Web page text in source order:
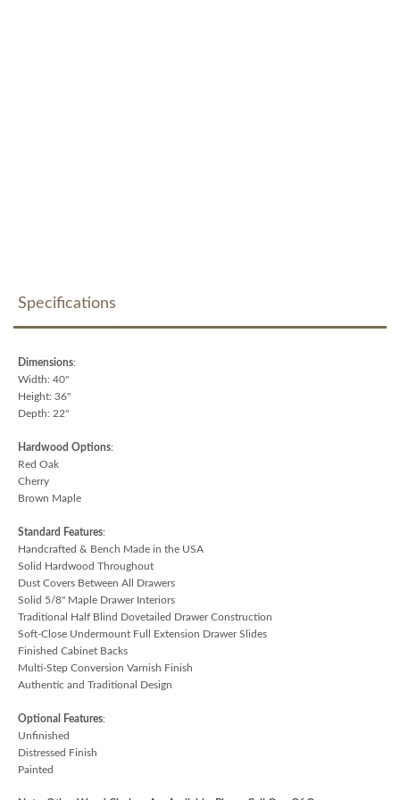
Specifications
Dimensions:
Width: 40"
Height: 36"
Depth: 22"
Hardwood Options:
Red Oak
Cherry
Brown Maple
Standard Features:
Handcrafted & Bench Made in the USA
Solid Hardwood Throughout
Dust Covers Between All Drawers
Solid 5/8" Maple Drawer Interiors
Traditional Half Blind Dovetailed Drawer Construction
Soft-Close Undermount Full Extension Drawer Slides
Finished Cabinet Backs
Multi-Step Conversion Varnish Finish
Authentic and Traditional Design
Optional Features:
Unfinished
Distressed Finish
Painted